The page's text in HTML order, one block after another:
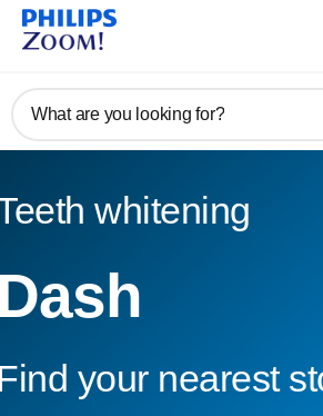
What are you looking for?
whitening
your nearest